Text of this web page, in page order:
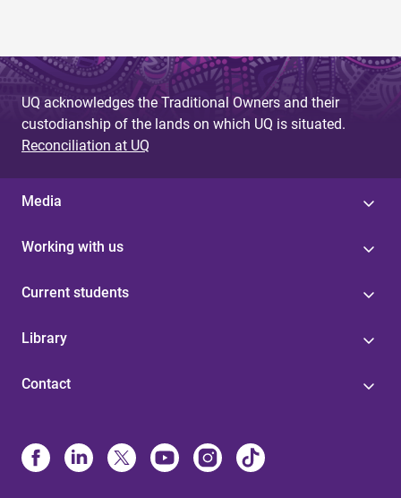
UQ acknowledges the Traditional Owners and their
custodianship of the lands on which UQ is situated.
Reconciliation at UQ
Media
Working with us
Current students
Library
Contact